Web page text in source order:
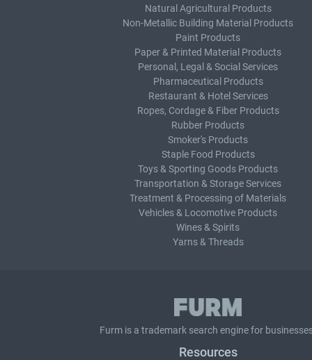
Natural Agricultural Products
Non-Metallic Building Material Products
Paint Products
Paper & Printed Material Products
Personal, Legal & Social Services
Pharmaceutical Products
Restaurant & Hotel Services
Ropes, Cordage & Fiber Products
Rubber Products
Smoker's Products
Staple Food Products
Toys & Sporting Goods Products
Transportation & Storage Services
Treatment & Processing of Materials
Vehicles & Locomotive Products
Wines & Spirits
Yarns & Threads
Furm is a trademark search engine for
Resources